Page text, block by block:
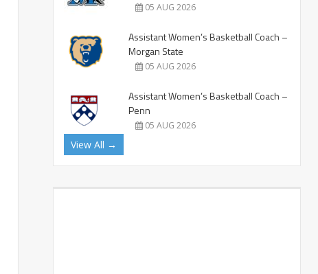
05 AUG 2026
Assistant Women’s Basketball Coach –
Morgan State
05 AUG 2026
Assistant Women’s Basketball Coach –
Penn
05 AUG 2026
View All →